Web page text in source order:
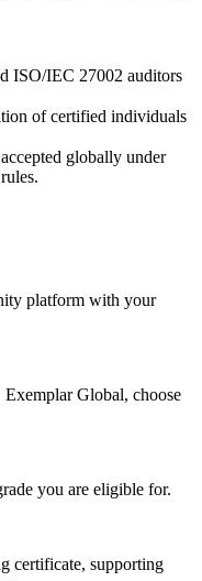
ISO/IEC 27002 auditors
of certified individuals
globally under
platform with your
Global, choose
you are eligible for.
certificate, supporting